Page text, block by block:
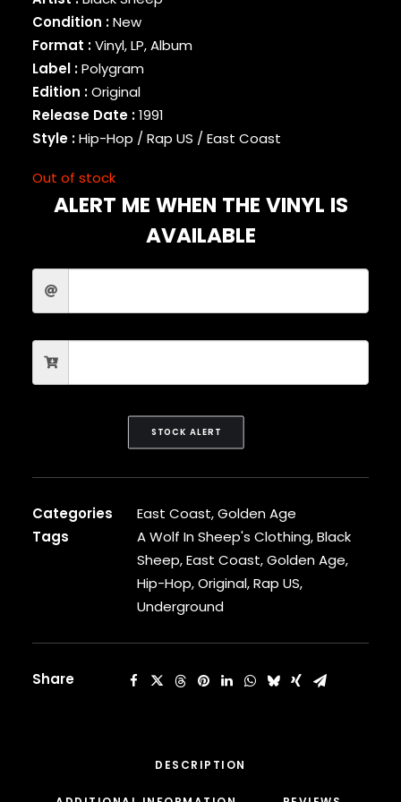
BINARY STAR
BLACK MILK
BLACK MOON
BLACK SHEEP
BLAQ POET
BLU
BONE THUGS-N-HARMONY
BOOGIE DOWN PRODUCTIONS
BRAND NUBIAN
BROCKHAMPTON
BROTHER ALI
BUN B
BUSTA RHYMES
CAPITAL STEEZ
CAPONE-N-NOREAGA
CHAD HUGO
CHILDISH GAMBINO
CLIPSE
CONWAY THE MACHINE
CUNNINLYNGUISTS
Condition :New
Format :Vinyl, LP, Album
Label :Polygram
Edition :Original
Release Date :1991
Style :Hip-Hop / Rap US / East Coast
Out of stock
ALERT ME WHEN THE VINYL IS
AVAILABLE
STOCK ALERT
Categories East Coast,Golden Age
Tags
A Wolf In Sheep's Clothing,Black
Sheep,East Coast,Golden Age,
Hip-Hop,Original,Rap US,
Underground
Share
DESCRIPTION